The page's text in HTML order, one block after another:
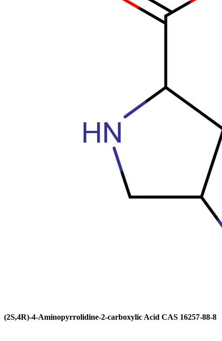
(2S,4R)-4-Aminopyrrolidine-2-carboxylic Acid CAS 16257-88-8